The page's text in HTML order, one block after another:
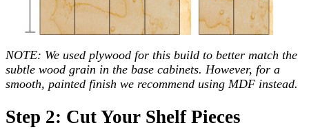
NOTE: We used plywood for this build to better match the
subtle wood grain in the base cabinets. However, for a
smooth, painted finish we recommend using MDF instead.
Step 2: Cut Your Shelf Pieces